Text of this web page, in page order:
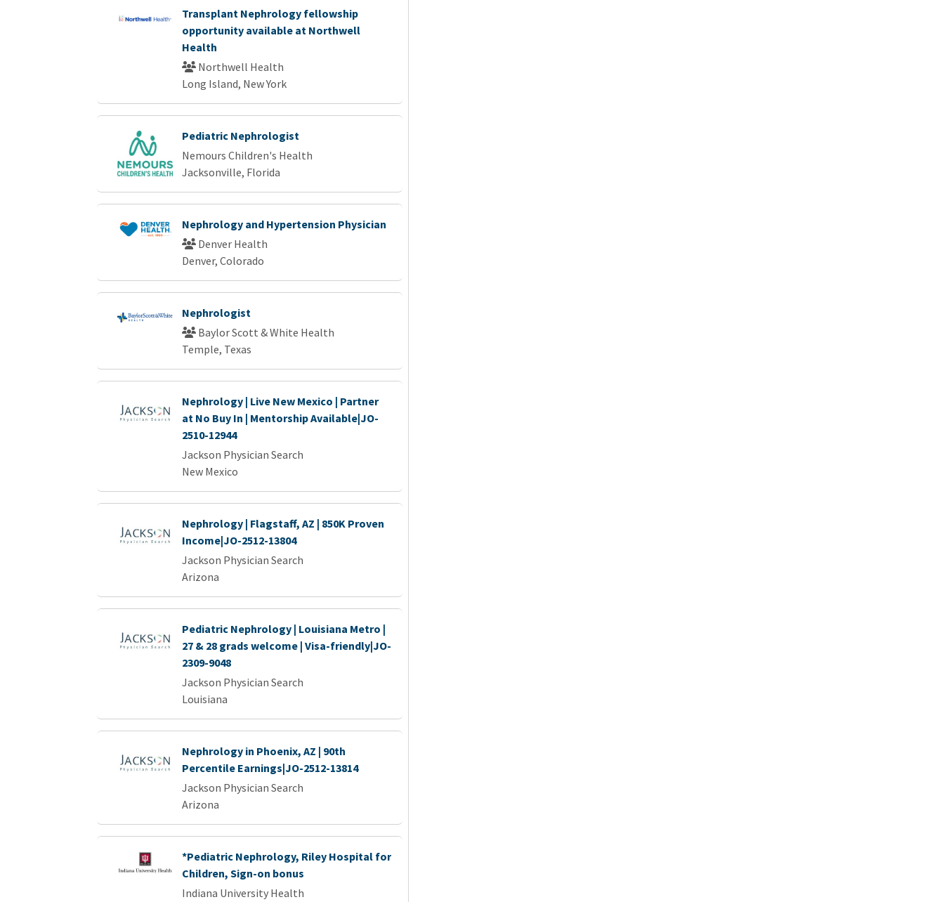
Transplant Nephrology fellowship
opportunity available at Northwell
Health
Northwell Health
Long Island, New York
Pediatric Nephrologist
Nemours Children's Health
Jacksonville, Florida
Nephrology and Hypertension Physician
Denver Health
Denver, Colorado
Nephrologist
Baylor Scott & White Health
Temple, Texas
Nephrology | Live New Mexico | Partner
at No Buy In | Mentorship Available|JO-
2510-12944
Jackson Physician Search
New Mexico
Nephrology | Flagstaff, AZ | 850K Proven
Income|JO-2512-13804
Jackson Physician Search
Arizona
Pediatric Nephrology | Louisiana Metro |
27 & 28 grads welcome | Visa-friendly|JO-
2309-9048
Jackson Physician Search
Louisiana
Nephrology in Phoenix, AZ | 90th
Percentile Earnings|JO-2512-13814
Jackson Physician Search
Arizona
*Pediatric Nephrology, Riley Hospital for
Children, Sign-on bonus
Indiana University Health